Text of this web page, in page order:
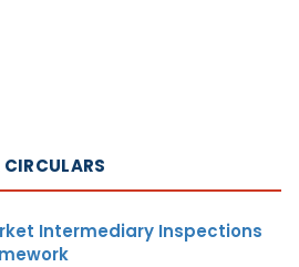
Intermediary Inspections